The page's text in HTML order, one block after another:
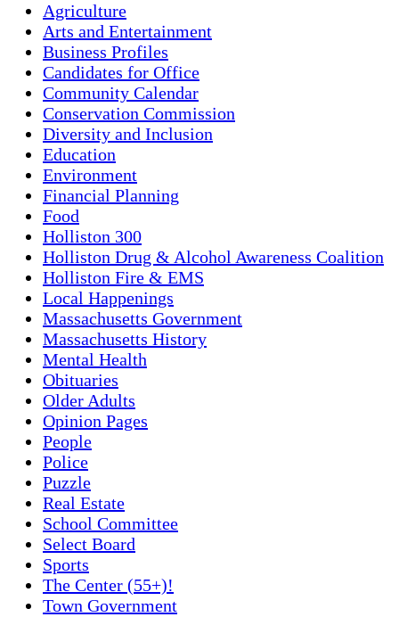
Agriculture
Arts and Entertainment
Business Profiles
Candidates for Office
Community Calendar
Conservation Commission
Diversity and Inclusion
Education
Environment
Financial Planning
Food
Holliston 300
Holliston Drug & Alcohol Awareness Coalition
Holliston Fire & EMS
Local Happenings
Massachusetts Government
Massachusetts History
Mental Health
Obituaries
Older Adults
Opinion Pages
People
Police
Puzzle
Real Estate
School Committee
Select Board
Sports
The Center (55+)!
Town Government